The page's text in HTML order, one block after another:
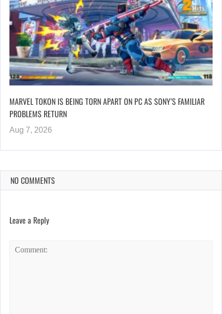
MARVEL TOKON IS BEING TORN APART ON PC AS SONY’S FAMILIAR
PROBLEMS RETURN
Aug 7, 2026
NO COMMENTS
Leave a Reply